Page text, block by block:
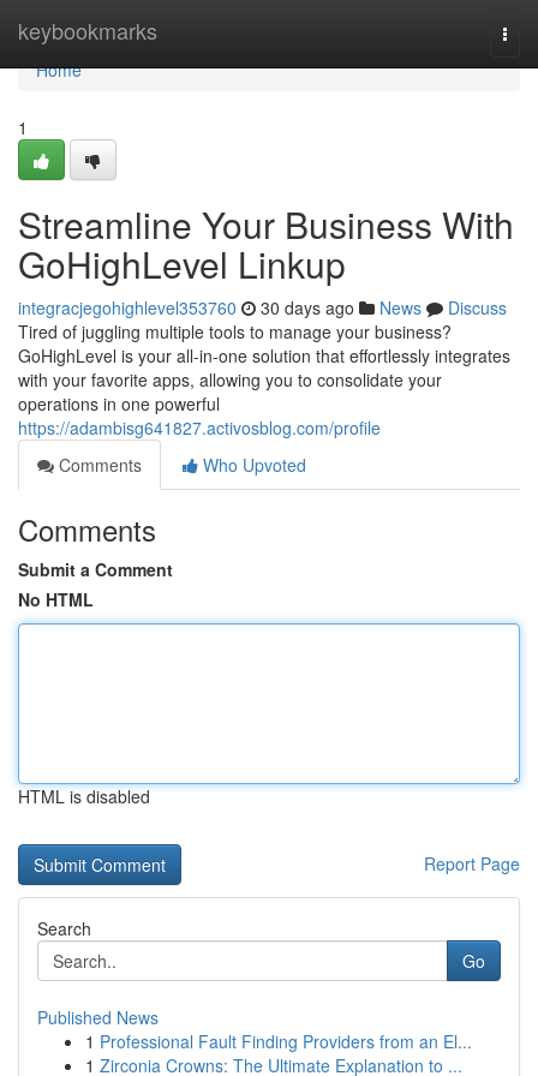
keybookmarks
Home
Home
1
Streamline Your Business With
GoHighLevel Linkup
integracjegohighlevel353760 30 days ago News
Discuss
Tired of juggling multiple tools to manage your business?
GoHighLevel is your all-in-one solution that effortlessly integrates
with your favorite apps, allowing you to consolidate your
operations in one powerful
https://adambisg641827.activosblog.com/profile
Comments
Who Upvoted
Comments
Submit a Comment
No HTML
HTML is disabled
Report Page
Search
Go
Published News
1 Professional Fault Finding Providers from an El...
1 Zirconia Crowns: The Ultimate Explanation to ...